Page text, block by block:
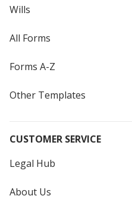
Wills
All Forms
Forms A-Z
Other Templates
CUSTOMER SERVICE
Legal Hub
About Us